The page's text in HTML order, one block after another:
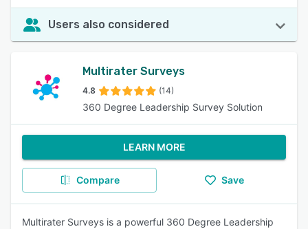
Users also considered
Multirater Surveys
4.8 (14)
360 Degree Leadership Survey Solution
LEARN MORE
Compare Save
Multirater Surveys is a powerful 360 Degree Leadership